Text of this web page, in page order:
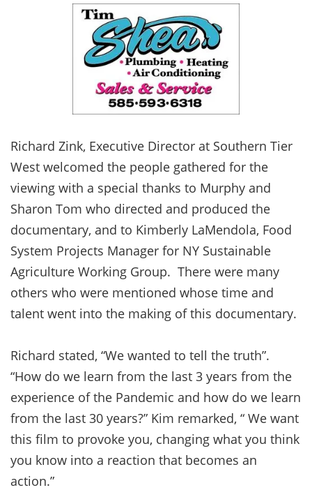
Richard Zink, Executive Director at Southern Tier
West welcomed the people gathered for the
viewing with a special thanks to Murphy and
Sharon Tom who directed and produced the
documentary, and to Kimberly LaMendola, Food
System Projects Manager for NY Sustainable
Agriculture Working Group. There were many
others who were mentioned whose time and
talent went into the making of this documentary.
Richard stated, “We wanted to tell the truth”.
“How do we learn from the last 3 years from the
experience of the Pandemic and how do we learn
from the last 30 years?” Kim remarked, “ We want
this film to provoke you, changing what you think
you know into a reaction that becomes an
action.”